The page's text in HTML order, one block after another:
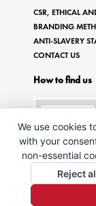
CSR, ETHICAL
BRANDING
ANTI-SLAVERY
CONTACT US
How to find us
We use cookies
with your
non-essential
Reject